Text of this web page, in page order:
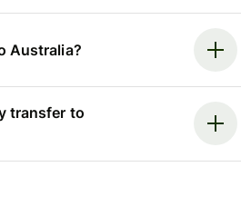
Australia?
transfer to